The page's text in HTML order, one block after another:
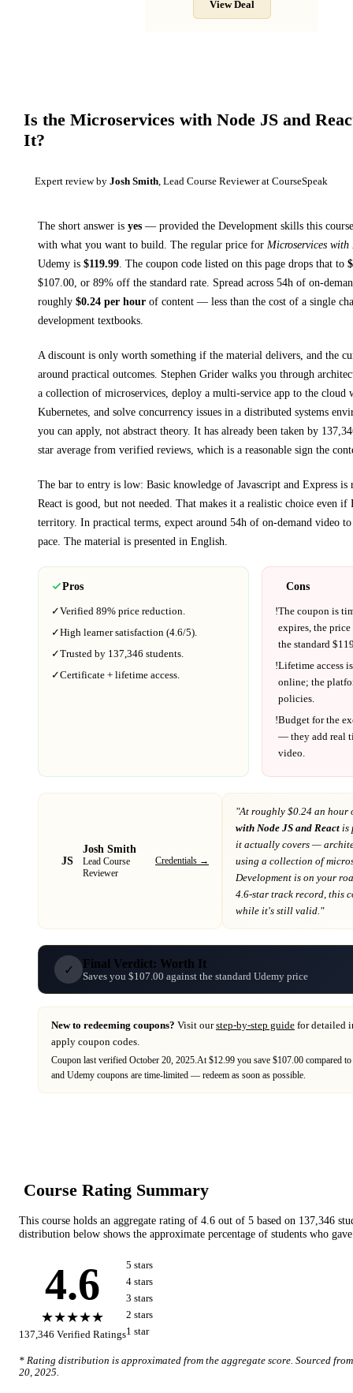
View Deal
Is the Microservices with Node JS and
It?
Expert review by Josh Smith , Lead Course Reviewer at CourseSpeak
The short answer is yes — provided the Development skills this
with what you want to build. The regular price for Microservices with
Udemy is $119.99 The coupon code listed on this page drops that to $
$107.00 , or 89% off the standard rate. Spread across 54h of on-
roughly $0.24 per hour of content — less than the cost of a single
development textbooks
A discount is only worth something if the material delivers, and the
around practical outcomes. Stephen Grider walks you through
a collection of microservices, deploy a multi-service app to the cloud
Kubernetes, and solve concurrency issues in a distributed systems
you can apply, not abstract theory. It has already been taken by
star average from verified reviews, which is a reasonable sign the
The bar to entry is low: Basic knowledge of Javascript and Express
React is good, but not needed . That makes it a realistic choice even if
territory. In practical terms, expect around 54h of on-demand video
pace. The material is presented in English
Pros
✓Verified 89% price reduction.
✓High learner satisfaction (4.6/5).
✓Trusted by 137,346 students.
✓Certificate + lifetime access.
Cons
!The coupon is
expires, the
the standard $
!Lifetime access
online; the
policies.
!Budget for the
— they add real
video.
JS
Josh Smith
Lead Course
Reviewer
Credentials →
"At roughly $0.24 an hour
with Node JS and React is
it actually covers —
using a collection of
Development is on your
4.6-star track record, this
while it's still valid."
✓ Final Verdict: Worth It
Saves you $107.00 against the standard Udemy price
New to redeeming coupons? Visit ourstep-by-step guide for detailed
apply coupon codes.
Coupon last verified October 20, 2025.At $12.99 you save $107.00 compared
and Udemy coupons are time-limited — redeem as soon as possible.
Course Rating Summary
This course holds an aggregate rating of 4.6 out of 5 based on 137,346
distribution below shows the approximate percentage of students who
4.6
★★★★★
137,346 Verified Ratings
5 stars
4 stars
3 stars
2 stars
1 star
* Rating distribution is approximated from the aggregate score. Sourced
20, 2025.